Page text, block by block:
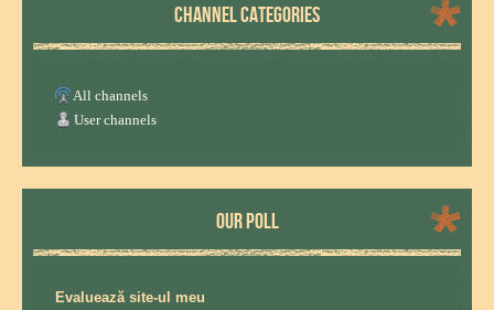
CHANNEL CATEGORIES
All channels
User channels
OUR POLL
Evaluează site-ul meu